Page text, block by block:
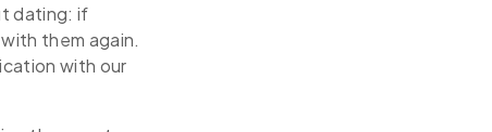
dating: if
them again.
with our